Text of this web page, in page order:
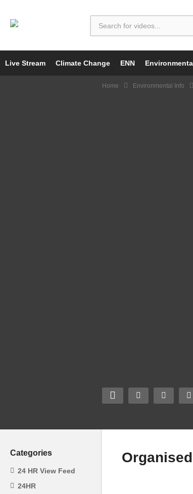
Live Stream Climate Change ENN
Home Environmental Info
Categories
24 HR View Feed
24HR